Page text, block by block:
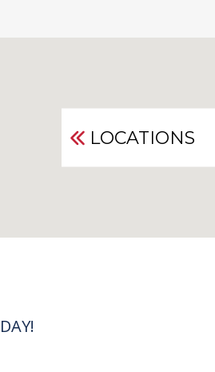
LOCATIONS